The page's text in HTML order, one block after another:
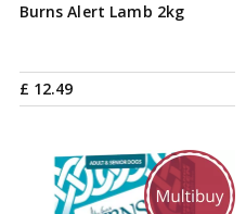
Burns Alert Lamb 2kg
£ 12.49